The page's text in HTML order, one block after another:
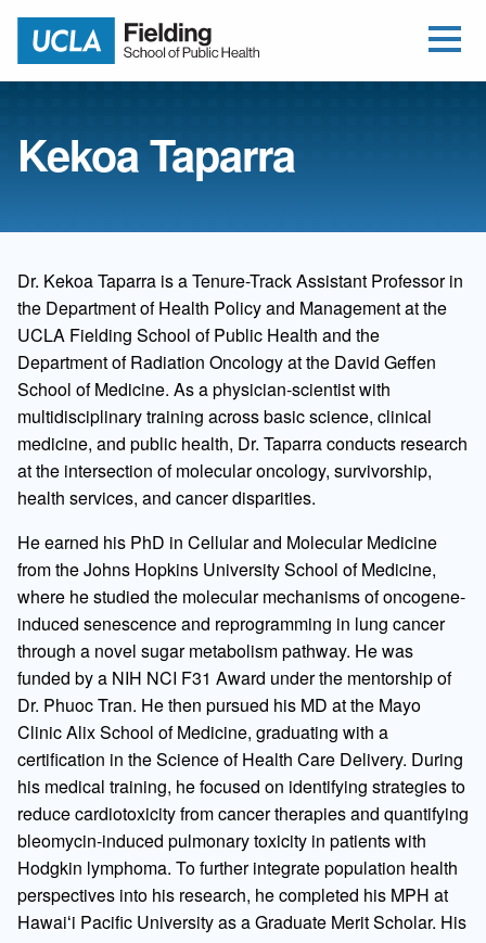
Return to home
Kekoa Taparra
Dr. Kekoa Taparra is a Tenure-Track Assistant Professor in
the Department of Health Policy and Management at the
UCLA Fielding School of Public Health and the
Department of Radiation Oncology at the David Geffen
School of Medicine. As a physician-scientist with
multidisciplinary training across basic science, clinical
medicine, and public health, Dr. Taparra conducts research
at the intersection of molecular oncology, survivorship,
health services, and cancer disparities.
He earned his PhD in Cellular and Molecular Medicine
from the Johns Hopkins University School of Medicine,
where he studied the molecular mechanisms of oncogene-
induced senescence and reprogramming in lung cancer
through a novel sugar metabolism pathway. He was
funded by a NIH NCI F31 Award under the mentorship of
Dr. Phuoc Tran. He then pursued his MD at the Mayo
Clinic Alix School of Medicine, graduating with a
certification in the Science of Health Care Delivery. During
his medical training, he focused on identifying strategies to
reduce cardiotoxicity from cancer therapies and quantifying
bleomycin-induced pulmonary toxicity in patients with
Hodgkin lymphoma. To further integrate population health
perspectives into his research, he completed his MPH at
Hawaiʻi Pacific University as a Graduate Merit Scholar. His